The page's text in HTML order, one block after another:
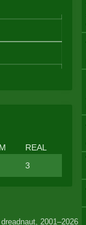
REAL
3
2001–2026